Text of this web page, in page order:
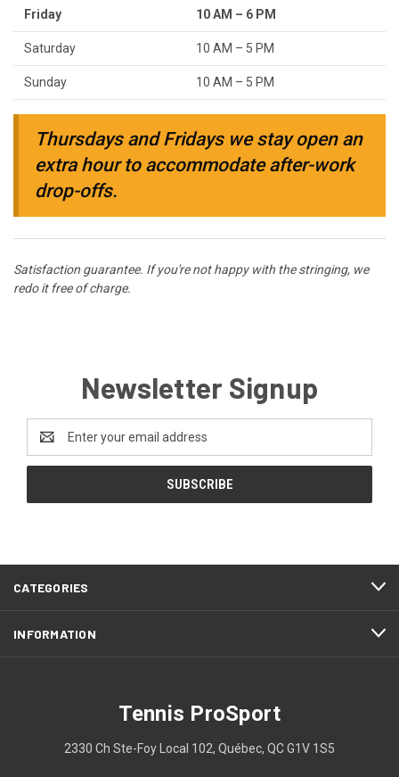
Friday 10 AM – 6 PM
Saturday 10 AM – 5 PM
Sunday 10 AM – 5 PM
Thursdays and Fridays we stay open an
extra hour to accommodate after-work
drop-offs.
Satisfaction guarantee. If you're not happy with the stringing, we
redo it free of charge.
Newsletter Signup
Address
CATEGORIES
INFORMATION
Tennis ProSport
2330 Ch Ste-Foy Local 102, Québec, QC G1V 1S5